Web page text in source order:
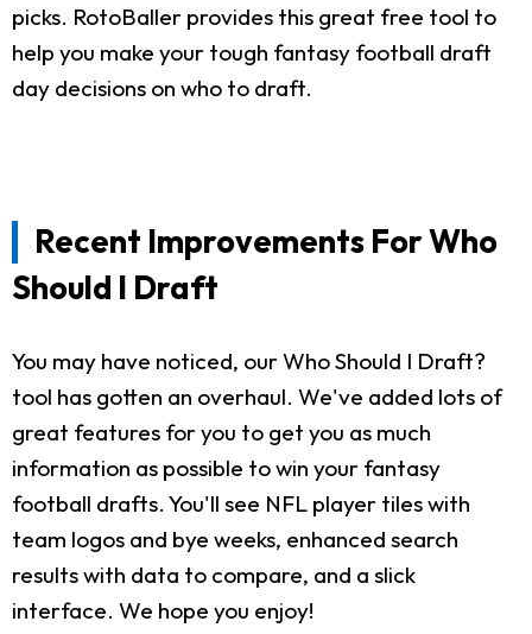
picks. RotoBaller provides this great free tool to
help you make your tough fantasy football draft
day decisions on who to draft.
Recent Improvements For Who
Should I Draft
You may have noticed, our Who Should I Draft?
tool has gotten an overhaul. We've added lots of
great features for you to get you as much
information as possible to win your fantasy
football drafts. You'll see NFL player tiles with
team logos and bye weeks, enhanced search
results with data to compare, and a slick
interface. We hope you enjoy!